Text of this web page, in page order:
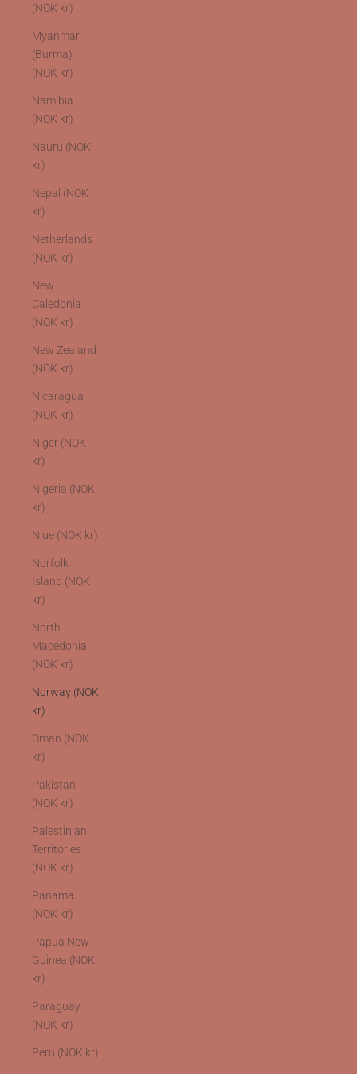
(NOK kr)
Myanmar
(Burma)
(NOK kr)
Namibia
(NOK kr)
Nauru (NOK
kr)
Nepal (NOK
kr)
Netherlands
(NOK kr)
New
Caledonia
(NOK kr)
New Zealand
(NOK kr)
Nicaragua
(NOK kr)
Niger (NOK
kr)
Nigeria (NOK
kr)
Niue (NOK kr)
Norfolk
Island (NOK
kr)
North
Macedonia
(NOK kr)
Norway (NOK
kr)
Oman (NOK
kr)
Pakistan
(NOK kr)
Palestinian
Territories
(NOK kr)
Panama
(NOK kr)
Papua New
Guinea (NOK
kr)
Paraguay
(NOK kr)
Peru (NOK kr)